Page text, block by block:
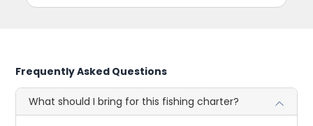
Frequently Asked Questions
What should I bring for this fishing charter?